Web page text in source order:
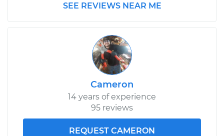
SEE REVIEWS NEAR ME
Cameron
14 years of experience
95 reviews
REQUEST CAMERON